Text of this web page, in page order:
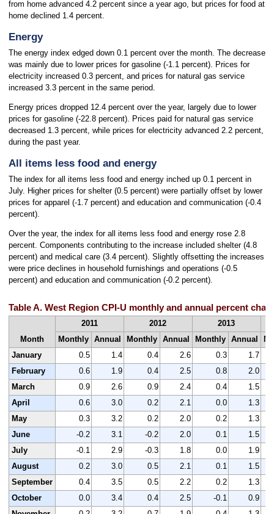
from home advanced 4.2 percent since a year ago, but prices for food at
home declined 1.4 percent.
Energy
The energy index edged down 0.1 percent over the month. The decrease
was mainly due to lower prices for gasoline (-1.1 percent). Prices for
electricity increased 0.3 percent, and prices for natural gas service
increased 3.3 percent in the same period.
Energy prices dropped 12.4 percent over the year, largely due to lower
prices for gasoline (-22.8 percent). Prices paid for natural gas service
decreased 1.3 percent, while prices for electricity advanced 2.2 percent,
during the past year.
All items less food and energy
The index for all items less food and energy inched up 0.1 percent in
July. Higher prices for shelter (0.5 percent) were partially offset by lower
prices for apparel (-1.7 percent) and education and communication (-0.4
percent).
Over the year, the index for all items less food and energy rose 2.8
percent. Components contributing to the increase included shelter (4.8
percent) and medical care (3.4 percent). Slightly offsetting the increases
were price declines in household furnishings and operations (-0.5
percent) and education and communication (-0.2 percent).
Table A. West Region CPI-U monthly and annual percent
Month
2011 2012
2013
Monthly
Annual Monthly Annual Monthly Annual
January
0.5 1.4 0.4 2.6 0.3
1.7
February
0.6 1.9 0.4 2.5 0.8
2.0
March
0.9 2.6 0.9 2.4 0.4
1.5
April
0.6 3.0 0.2 2.1 0.0
1.3
May
0.3 3.2 0.2 2.0 0.2
1.3
June
-0.2 3.1 -0.2 2.0 0.1
1.5
July
-0.1 2.9 -0.3 1.8 0.0
1.9
August
0.2 3.0 0.5 2.1 0.1
1.5
September
0.4 3.5 0.5 2.2 0.2
1.3
October
0.0 3.4 0.4 2.5 -0.1
0.9